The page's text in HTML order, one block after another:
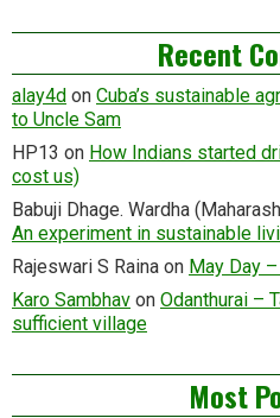
Recent
alay4d on Cuba’s sustainable
to Uncle Sam
HP13 on How Indians started
cost us)
Babuji Dhage. Wardha
An experiment in sustainable
Rajeswari S Raina on May Day –
Karo Sambhav on Odanthurai –
sufficient village
Most